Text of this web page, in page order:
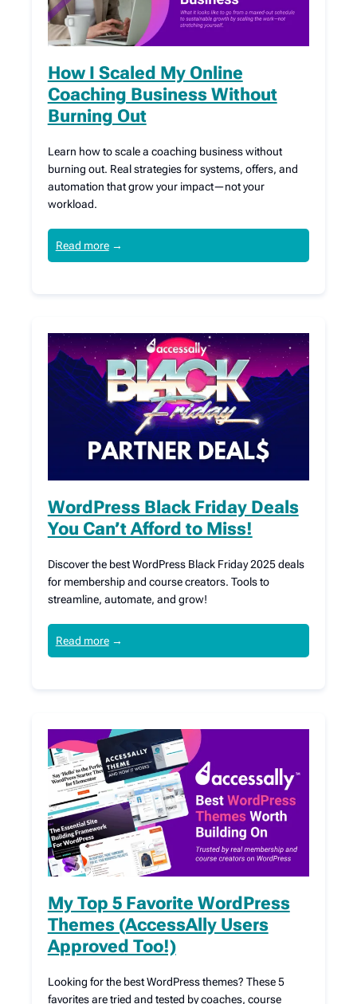
How I Scaled My Online
Coaching Business Without
Burning Out
Learn how to scale a coaching business without
burning out. Real strategies for systems, offers, and
automation that grow your impact—not your
workload.
Read more→
WordPress Black Friday Deals
You Can’t Afford to Miss!
Discover the best WordPress Black Friday 2025 deals
for membership and course creators. Tools to
streamline, automate, and grow!
Read more→
My Top 5 Favorite WordPress
Themes (AccessAlly Users
Approved Too!)
Looking for the best WordPress themes? These 5
favorites are tried and tested by coaches, course